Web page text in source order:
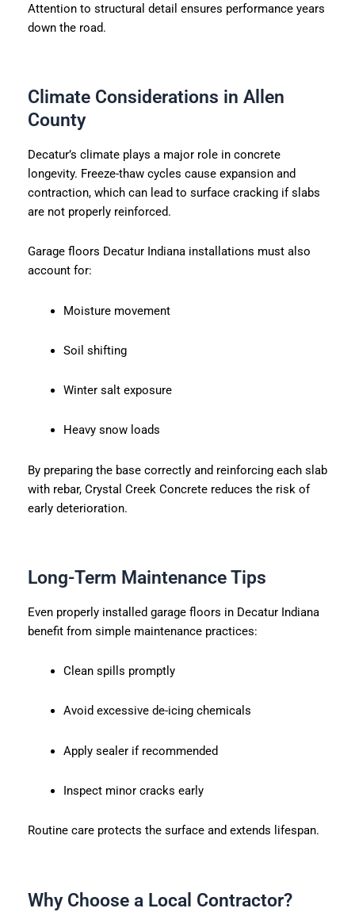
Attention to structural detail ensures performance years
down the road.
Climate Considerations in Allen
County
Decatur’s climate plays a major role in concrete
longevity. Freeze-thaw cycles cause expansion and
contraction, which can lead to surface cracking if slabs
are not properly reinforced.
Garage floors Decatur Indiana installations must also
account for:
Moisture movement
Soil shifting
Winter salt exposure
Heavy snow loads
By preparing the base correctly and reinforcing each slab
with rebar, Crystal Creek Concrete reduces the risk of
early deterioration.
Long-Term Maintenance Tips
Even properly installed garage floors in Decatur Indiana
benefit from simple maintenance practices:
Clean spills promptly
Avoid excessive de-icing chemicals
Apply sealer if recommended
Inspect minor cracks early
Routine care protects the surface and extends lifespan.
Why Choose a Local Contractor?